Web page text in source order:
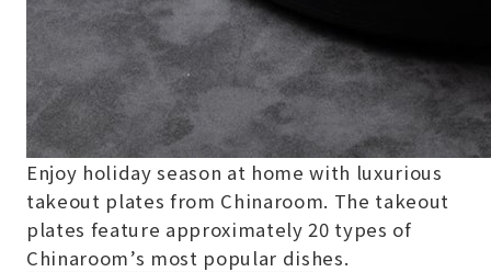
Enjoy holiday season at home with luxurious
takeout plates from Chinaroom. The takeout
plates feature approximately 20 types of
Chinaroom’s most popular dishes.